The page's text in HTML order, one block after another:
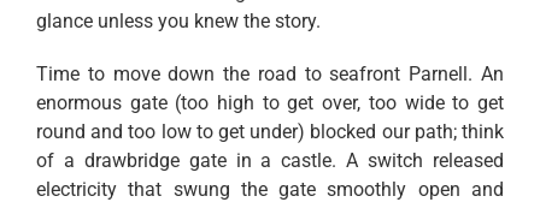
glance unless you knew the story.
Time to move down the road to seafront Parnell. An
enormous gate (too high to get over, too wide to get
round and too low to get under) blocked our path; think
of a drawbridge gate in a castle. A switch released
electricity that swung the gate smoothly open and